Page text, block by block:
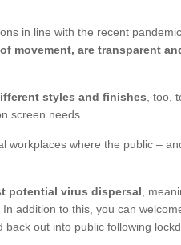
in line with the recent
movement, are transparent
styles and finishes , too,
screen needs.
workplaces where the public –
potential virus dispersal ,
addition to this, you can
out into public following